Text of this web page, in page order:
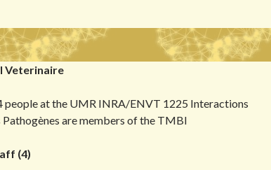
Veterinaire
people at the UMR INRA/ENVT 1225 Interactions
are members of the TMBI
(4)